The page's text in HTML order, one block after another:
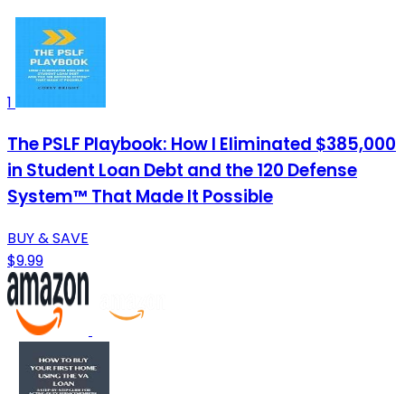
1
The PSLF Playbook: How I Eliminated $385,000
in Student Loan Debt and the 120 Defense
System™ That Made It Possible
BUY & SAVE
$9.99